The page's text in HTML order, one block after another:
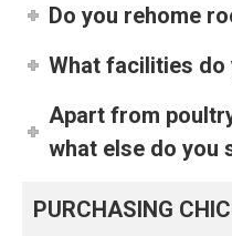
Do you rehome
What facilities do
Apart from
what else do you
PURCHASING